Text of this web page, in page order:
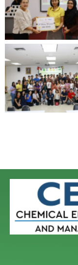
No Caption
No Caption